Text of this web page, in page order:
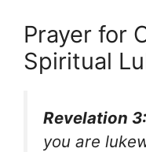
Prayer for
Spiritual
Revelation
you are